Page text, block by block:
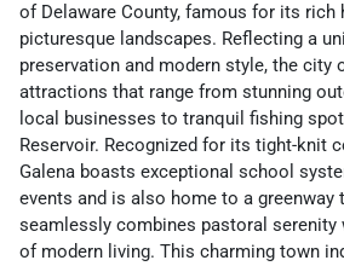
of Delaware County, famous for its rich
picturesque landscapes. Reflecting a
preservation and modern style, the city
attractions that range from stunning
local businesses to tranquil fishing
Reservoir. Recognized for its tight-knit
Galena boasts exceptional school
events and is also home to a
seamlessly combines pastoral serenity
of modern living. This charming town